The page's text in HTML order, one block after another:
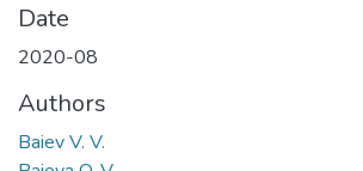
Date
2020-08
Authors
Baiev V. V.